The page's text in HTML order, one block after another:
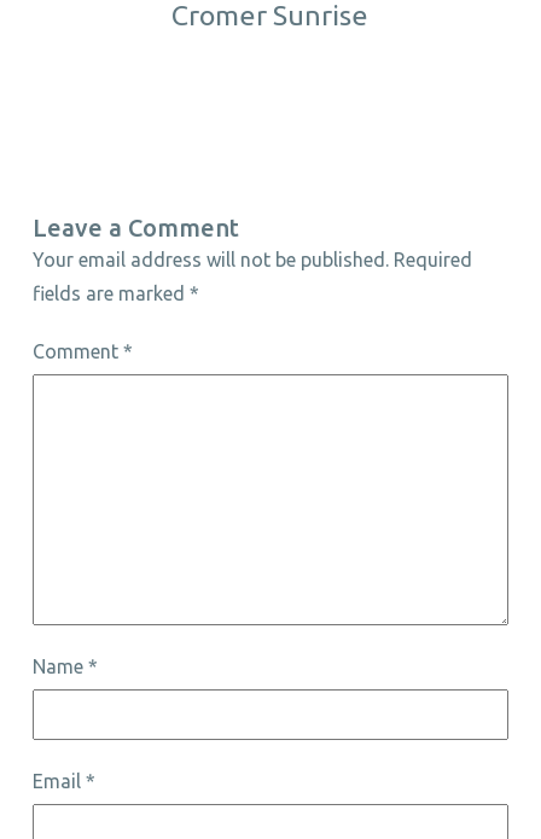
Cromer Sunrise
Leave a Comment
Your email address will not be published.
Required
fields are marked *
Comment *
Name *
Email *